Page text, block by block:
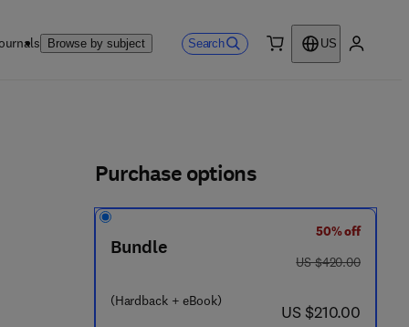
Browse by subject Search
US
1 1 7 7 9 - 8
Purchase options
Bundle
(Hardback + eBook)
50% off
was US $420.00
US $420.00
now US $210.00
US $210.00